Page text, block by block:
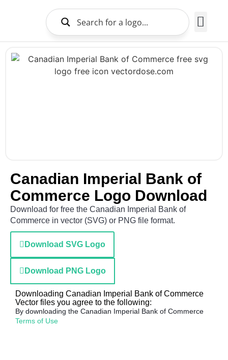
Canadian Imperial Bank of
Commerce Logo Download
Download for free the Canadian Imperial Bank of
Commerce in vector (SVG) or PNG file format.
Download SVG Logo
Download PNG Logo
Downloading Canadian Imperial Bank of Commerce
Vector files you agree to the following:
By downloading the Canadian Imperial Bank of Commerce
Terms of Use